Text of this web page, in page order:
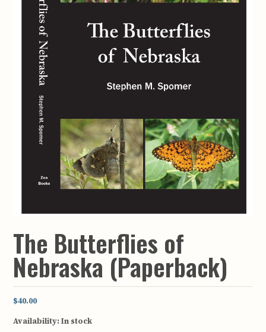
The Butterflies of
Nebraska (Paperback)
$40.00
Availability:In stock